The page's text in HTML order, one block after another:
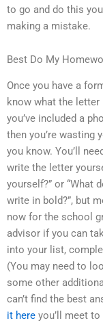
to go and do this
making a mistake.
Best Do My
Once you have a
know what the
you’ve included a
then you’re wasting
you know. You’ll
write the letter
yourself?” or “What
write in bold?”, but
now for the school
advisor if you can
into your list,
(You may need to
some other
can’t find the best
it here you’ll meet